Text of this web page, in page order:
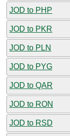
JOD to PHP
JOD to PKR
JOD to PLN
JOD to PYG
JOD to QAR
JOD to RON
JOD to RSD